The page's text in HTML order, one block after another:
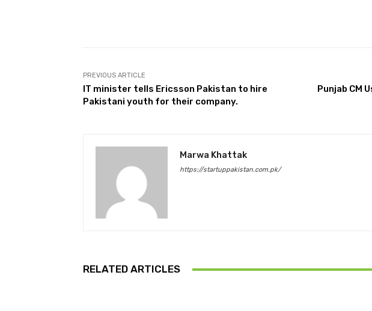
PREVIOUS ARTICLE
IT minister tells Ericsson Pakistan to hire
Pakistani youth for their company.
Punjab CM
Marwa Khattak
https://startuppakistan.com.pk/
RELATED ARTICLES